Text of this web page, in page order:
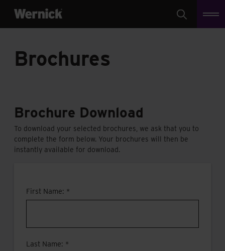
Search
Brochures
Brochure Download
To download your selected brochures, we ask that you to
complete the form below. Your brochures will then be
instantly available for download.
First Name: *
Last Name: *